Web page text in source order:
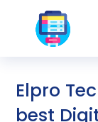
Elpro
best